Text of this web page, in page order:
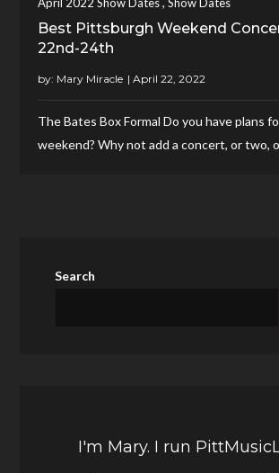
April 2022 Show Dates Show Dates
Best Pittsburgh Weekend
22nd-24th
by: Mary Miracle
The Bates Box Formal Do you have plans
weekend? Why not add a concert, or two,
Search
I'm Mary. I run